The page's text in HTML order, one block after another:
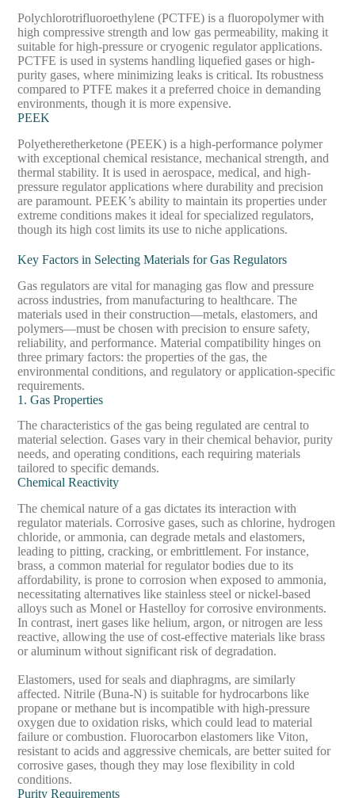
Polychlorotrifluoroethylene (PCTFE) is a fluoropolymer with
high compressive strength and low gas permeability, making it
suitable for high-pressure or cryogenic regulator applications.
PCTFE is used in systems handling liquefied gases or high-
purity gases, where minimizing leaks is critical. Its robustness
compared to PTFE makes it a preferred choice in demanding
environments, though it is more expensive.
PEEK
Polyetheretherketone (PEEK) is a high-performance polymer
with exceptional chemical resistance, mechanical strength, and
thermal stability. It is used in aerospace, medical, and high-
pressure regulator applications where durability and precision
are paramount. PEEK’s ability to maintain its properties under
extreme conditions makes it ideal for specialized regulators,
though its high cost limits its use to niche applications.
Key Factors in Selecting Materials for Gas Regulators
Gas regulators are vital for managing gas flow and pressure
across industries, from manufacturing to healthcare. The
materials used in their construction—metals, elastomers, and
polymers—must be chosen with precision to ensure safety,
reliability, and performance. Material compatibility hinges on
three primary factors: the properties of the gas, the
environmental conditions, and regulatory or application-specific
requirements.
1. Gas Properties
The characteristics of the gas being regulated are central to
material selection. Gases vary in their chemical behavior, purity
needs, and operating conditions, each requiring materials
tailored to specific demands.
Chemical Reactivity
The chemical nature of a gas dictates its interaction with
regulator materials. Corrosive gases, such as chlorine, hydrogen
chloride, or ammonia, can degrade metals and elastomers,
leading to pitting, cracking, or embrittlement. For instance,
brass, a common material for regulator bodies due to its
affordability, is prone to corrosion when exposed to ammonia,
necessitating alternatives like stainless steel or nickel-based
alloys such as Monel or Hastelloy for corrosive environments.
In contrast, inert gases like helium, argon, or nitrogen are less
reactive, allowing the use of cost-effective materials like brass
or aluminum without significant risk of degradation.
Elastomers, used for seals and diaphragms, are similarly
affected. Nitrile (Buna-N) is suitable for hydrocarbons like
propane or methane but is incompatible with high-pressure
oxygen due to oxidation risks, which could lead to material
failure or combustion. Fluorocarbon elastomers like Viton,
resistant to acids and aggressive chemicals, are better suited for
corrosive gases, though they may lose flexibility in cold
conditions.
Purity Requirements